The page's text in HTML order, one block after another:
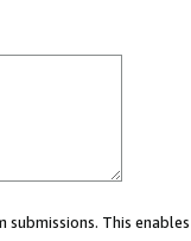
This